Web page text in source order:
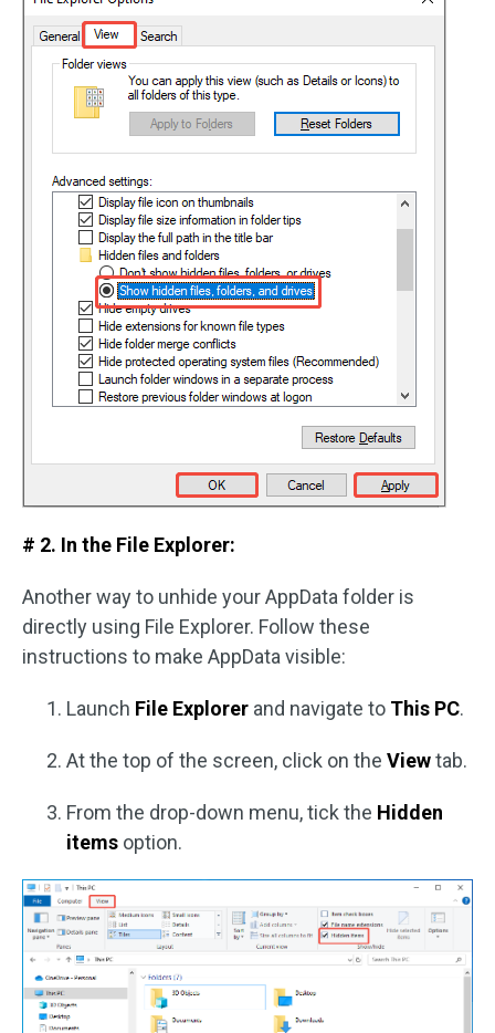
# 2. In the File Explorer:
Another way to unhide your AppData folder is
directly using File Explorer. Follow these
instructions to make AppData visible:
Launch File Explorer and navigate to This PC.
At the top of the screen, click on the Viewtab.
From the drop-down menu, tick the Hidden
items option.